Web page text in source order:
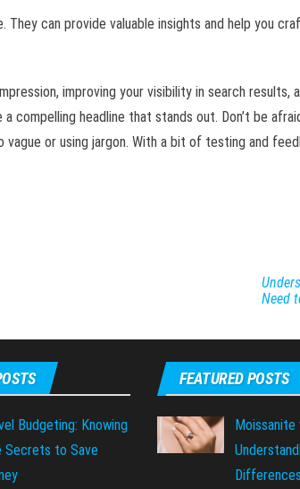
can provide valuable insights and help you
improving your visibility in search results,
compelling headline that stands out. Don’t be
or using jargon. With a bit of testing and
Need
Budgeting: Knowing
Secrets to Save
FEATURED POSTS
Moissanite